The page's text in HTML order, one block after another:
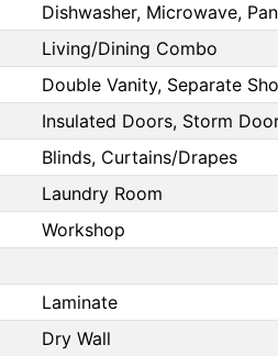
Dishwasher, Microwave,
Living/Dining Combo
Double Vanity, Separate
Insulated Doors, Storm
Blinds, Curtains/Drapes
Laundry Room
Workshop
Laminate
Dry Wall